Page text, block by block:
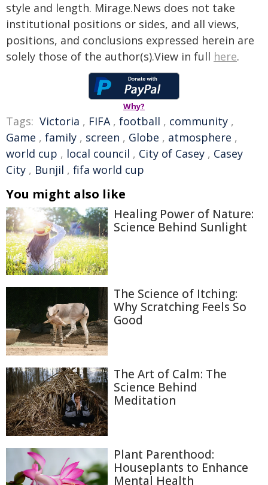
style and length. Mirage.News does not take
institutional positions or sides, and all views,
positions, and conclusions expressed herein are
solely those of the author(s).View in full here.
Why?
Tags: Victoria , FIFA, football , community ,
Game , family , screen , Globe , atmosphere ,
world cup , local council , City of Casey , Casey
City , Bunjil , fifa world cup
You might also like
Healing Power of Nature:
Science Behind Sunlight
The Science of Itching:
Why Scratching Feels So
Good
The Art of Calm: The
Science Behind
Meditation
Plant Parenthood:
Houseplants to Enhance
Mental Health